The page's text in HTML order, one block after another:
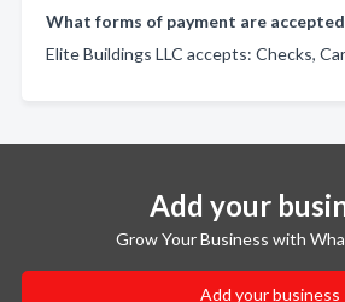
What forms of payment are
Elite Buildings LLC accepts: Checks,
Add your
Grow Your Business with
Add your business